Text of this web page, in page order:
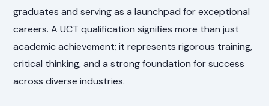
graduates and serving as a launchpad for exceptional
careers. A UCT qualification signifies more than just
academic achievement; it represents rigorous training,
critical thinking, and a strong foundation for success
across diverse industries.